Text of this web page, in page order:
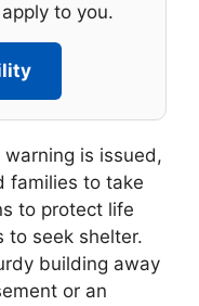
to you.
is issued,
families to take
to protect life
to seek shelter.
building away
or an